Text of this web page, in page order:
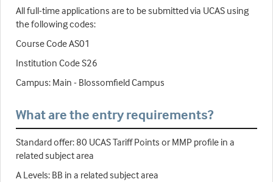
All full-time applications are to be submitted via UCAS using
the following codes:
Course Code AS01
Institution Code S26
Campus: Main - Blossomfield Campus
What are the entry requirements?
Standard offer: 80 UCAS Tariff Points or MMP profile in a
related subject area
A Levels: BB in a related subject area